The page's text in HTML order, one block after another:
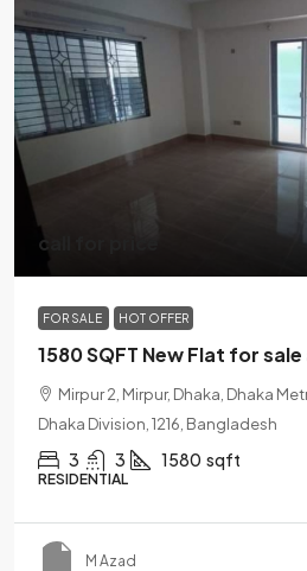
call for price
FOR SALE HOT OFFER
1580 SQFT New Flat for
Mirpur 2, Mirpur, Dhaka, Dhaka
Dhaka Division, 1216, Bangladesh
3 3 1580 sqft
RESIDENTIAL
M Azad